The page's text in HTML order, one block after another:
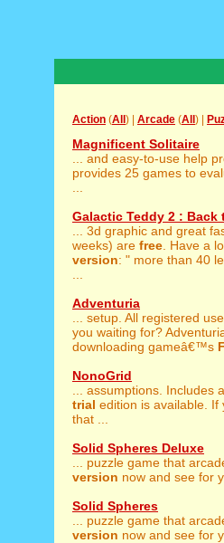
Action (All ) | Arcade (All ) |
Magnificent Solitaire
... and easy-to-use help
provides 25 games to
Galactic Teddy 2 : Back
... 3d graphic and great
weeks) are free . Have a
version: " more than 40
Adventuria
... setup. All registered
you waiting for?
downloading gameâ€™s
NonoGrid
... assumptions.
trial edition is available. If
that ...
Solid Spheres Deluxe
... puzzle game that
version now and see for
Solid Spheres
... puzzle game that
version now and see for